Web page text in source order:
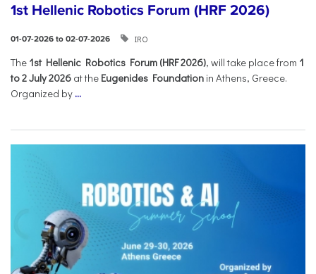
1st Hellenic Robotics Forum (HRF 2026)
01-07-2026 to 02-07-2026 IRO
Τhe 1st Hellenic Robotics Forum (HRF 2026), will take place from 1
to 2 July 2026 at the Eugenides Foundation in Athens, Greece.
Organized by ...